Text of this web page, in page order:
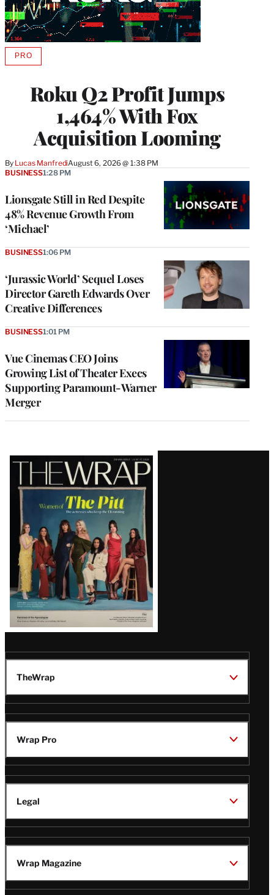
Roku Q2 Profit Jumps
1,464% With Fox
Acquisition Looming
By Lucas ManfrediAugust 6, 2026 @ 1:38 PM
PROAVAILABLE
MEMBERS
Lionsgate Still in Red Despite
48% Revenue Growth From
‘Michael’
BUSINESS1:28 PM
‘Jurassic World’ Sequel Loses
Director Gareth Edwards Over
Creative Differences
BUSINESS1:06 PM
Vue Cinemas CEO Joins
Growing List of Theater Execs
Supporting Paramount-Warner
Merger
BUSINESS1:01 PM
Latest
Magazine
Issue
TheWrap
Wrap Pro
Legal
Wrap Magazine